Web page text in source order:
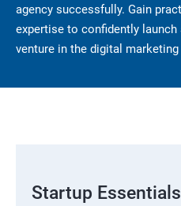
agency successfully. Gain
expertise to confidently launch
venture in the digital
Startup